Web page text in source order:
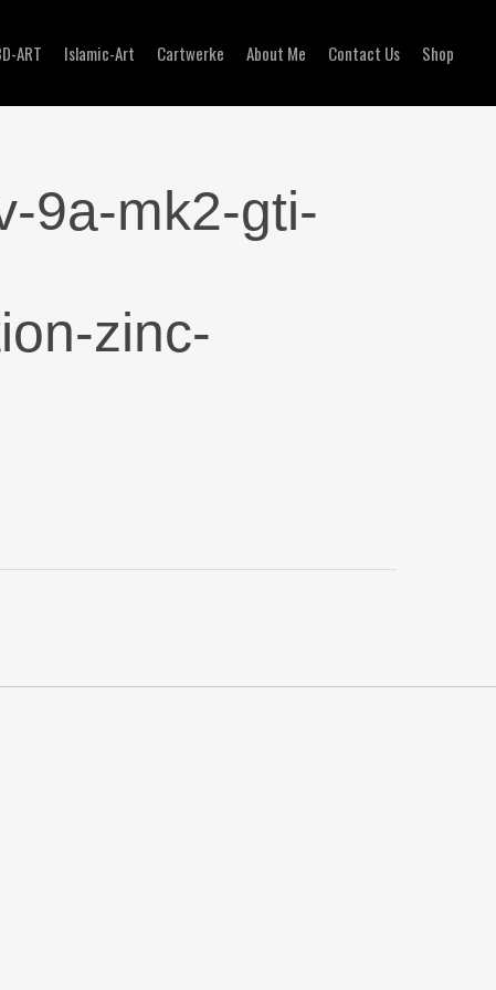
ART Islamic-Art Cartwerke About Me Contact Us Shop
9a-mk2-gti-
zinc-